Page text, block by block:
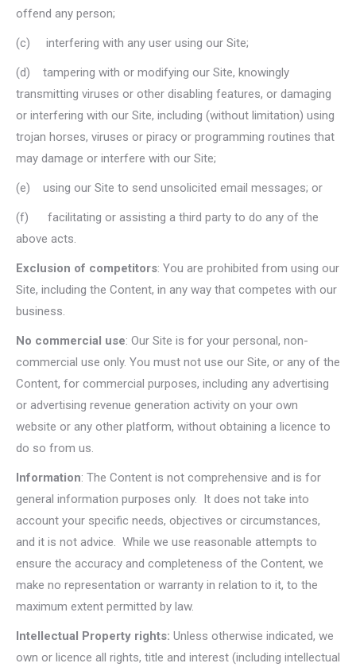
offend any person;
(c) interfering with any user using our Site;
(d) tampering with or modifying our Site, knowingly
transmitting viruses or other disabling features, or damaging
or interfering with our Site, including (without limitation) using
trojan horses, viruses or piracy or programming routines that
may damage or interfere with our Site;
(e) using our Site to send unsolicited email messages; or
(f) facilitating or assisting a third party to do any of the
above acts.
Exclusion of competitors: You are prohibited from using our
Site, including the Content, in any way that competes with our
business.
No commercial use: Our Site is for your personal, non-
commercial use only. You must not use our Site, or any of the
Content, for commercial purposes, including any advertising
or advertising revenue generation activity on your own
website or any other platform, without obtaining a licence to
do so from us.
Information: The Content is not comprehensive and is for
general information purposes only. It does not take into
account your specific needs, objectives or circumstances,
and it is not advice. While we use reasonable attempts to
ensure the accuracy and completeness of the Content, we
make no representation or warranty in relation to it, to the
maximum extent permitted by law.
Intellectual Property rights: Unless otherwise indicated, we
own or licence all rights, title and interest (including intellectual